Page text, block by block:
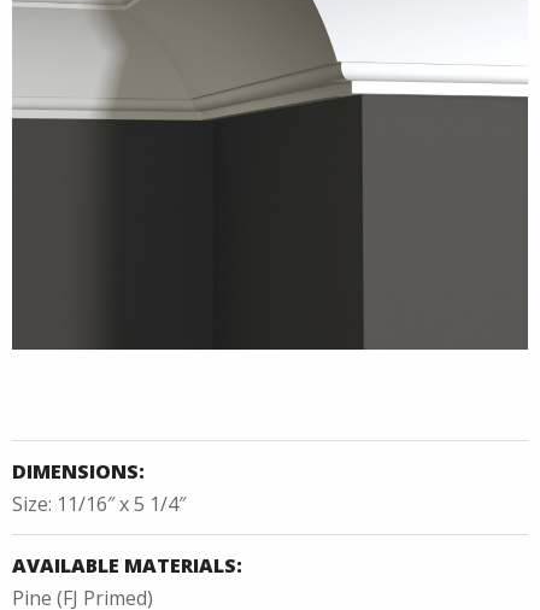
DIMENSIONS:
Size: 11/16″ x 5 1/4″
AVAILABLE MATERIALS:
Pine (FJ Primed)